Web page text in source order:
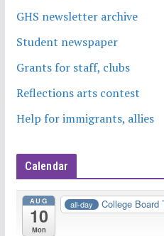
GHS newsletter archive
Student newspaper
Grants for staff, clubs
Reflections arts contest
Help for immigrants, allies
Calendar
AUG
10
Mon
all-day College Board